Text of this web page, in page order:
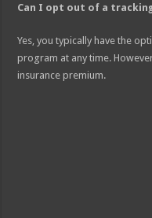
Can I opt out of a
Yes, you typically have the
program at any time.
insurance premium.